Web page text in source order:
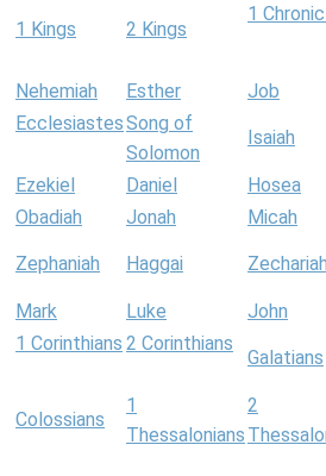
1 Kings 2 Kings
1
Nehemiah Esther Job
EcclesiastesSong of
Solomon
Isaiah
Ezekiel Daniel Hosea
Obadiah
Jonah Micah
Zephaniah Haggai Zechariah
Mark Luke John
1 Corinthians 2 Corinthians
Galatians
Colossians
1
Thessalonians
2